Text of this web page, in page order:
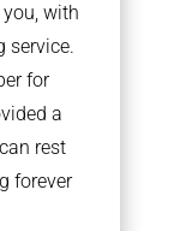
with
service.
for
a
rest
forever